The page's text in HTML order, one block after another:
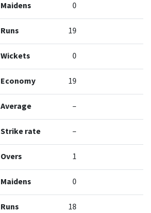
Maidens 0
Runs 19
Wickets 0
Economy 19
Average –
Strike rate –
Overs 1
Maidens 0
Runs 18